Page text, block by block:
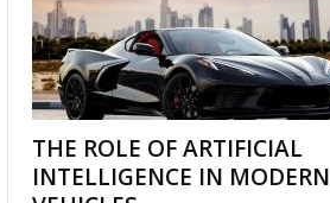
THE ROLE OF ARTIFICIAL
INTELLIGENCE IN MODERN